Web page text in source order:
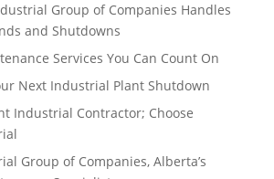
Group of Companies Handles
and Shutdowns
Services You Can Count On
Next Industrial Plant Shutdown
Industrial Contractor; Choose
Group of Companies, Alberta’s